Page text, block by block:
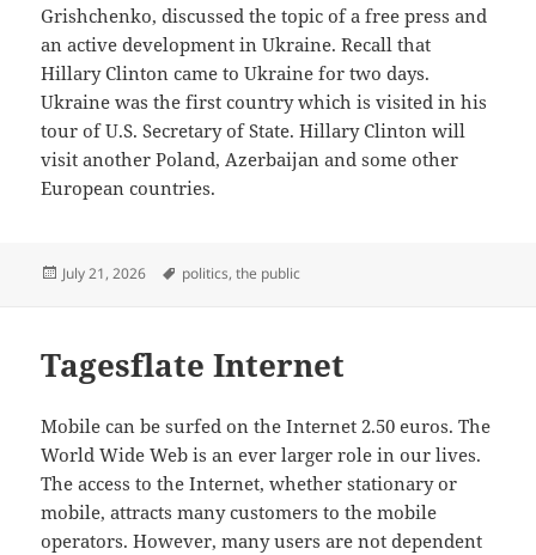
Grishchenko, discussed the topic of a free press and
an active development in Ukraine. Recall that
Hillary Clinton came to Ukraine for two days.
Ukraine was the first country which is visited in his
tour of U.S. Secretary of State. Hillary Clinton will
visit another Poland, Azerbaijan and some other
European countries.
Posted
July 21, 2026 Tags
politics,the public
Tagesflate Internet
Mobile can be surfed on the Internet 2.50 euros. The
World Wide Web is an ever larger role in our lives.
The access to the Internet, whether stationary or
mobile, attracts many customers to the mobile
operators. However, many users are not dependent